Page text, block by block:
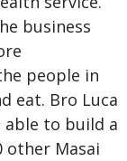
business
people in
eat. Bro Luca
able to build a
other Masai